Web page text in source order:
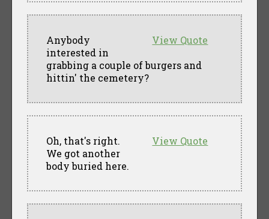
View Quote
Anybody
interested in
grabbing a couple of burgers and
hittin' the cemetery?
View Quote
Oh, that's right.
We got another
body buried here.